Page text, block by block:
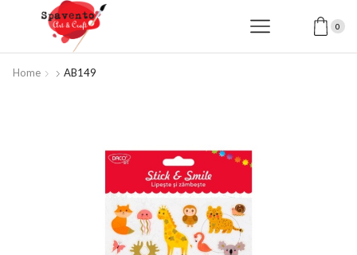
0
Home AB149